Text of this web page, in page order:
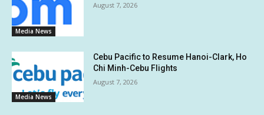
Media News
August 7, 2026
Media News
Cebu Pacific to Resume Hanoi-Clark, Ho
Chi Minh-Cebu Flights
August 7, 2026